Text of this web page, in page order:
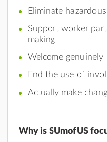
Eliminate
Support worker
making
Welcome
End the use of
Actually make
Why is SUmofUS